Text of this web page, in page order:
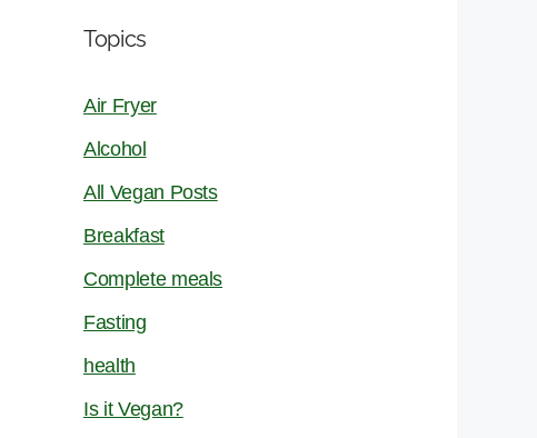
Topics
Air Fryer
Alcohol
All Vegan Posts
Breakfast
Complete meals
Fasting
health
Is it Vegan?